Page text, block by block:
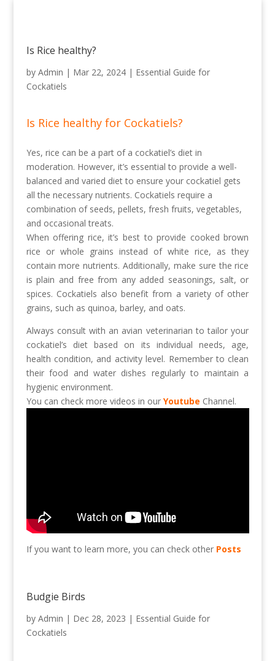
Is Rice healthy?
by Admin | Mar 22, 2024| Essential Guide for
Cockatiels
Is Rice healthy for Cockatiels?
Yes, rice can be a part of a cockatiel’s diet in
moderation. However, it’s essential to provide a well-
balanced and varied diet to ensure your cockatiel gets
all the necessary nutrients. Cockatiels require a
combination of seeds, pellets, fresh fruits, vegetables,
and occasional treats.
When offering rice, it’s best to provide cooked brown
rice or whole grains instead of white rice, as they
contain more nutrients. Additionally, make sure the rice
is plain and free from any added seasonings, salt, or
spices. Cockatiels also benefit from a variety of other
grains, such as quinoa, barley, and oats.
Always consult with an avian veterinarian to tailor your
cockatiel’s diet based on its individual needs, age,
health condition, and activity level. Remember to clean
their food and water dishes regularly to maintain a
hygienic environment.
You can check more videos in our Youtube Channel.
If you want to learn more, you can check other Posts
Budgie Birds
by Admin | Dec 28, 2023 | Essential Guide for
Cockatiels